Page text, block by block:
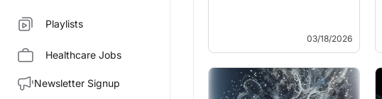
Playlists
Healthcare Jobs
Newsletter Signup
03/18/2026